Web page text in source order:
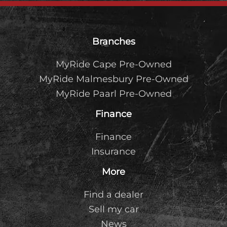
Footer Branches
MyRide Cape Pre-Owned
MyRide Malmesbury Pre-Owned
MyRide Paarl Pre-Owned
Finance
Finance
Insurance
More
Find a dealer
Sell my car
News